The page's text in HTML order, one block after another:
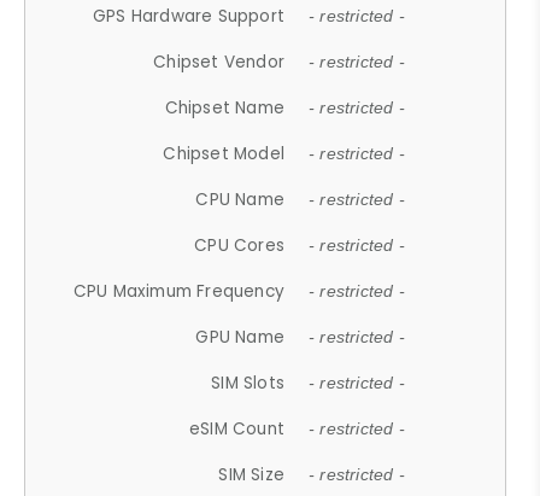
GPS Hardware Support - restricted -
Chipset Vendor - restricted -
Chipset Name - restricted -
Chipset Model - restricted -
CPU Name - restricted -
CPU Cores - restricted -
CPU Maximum Frequency - restricted -
GPU Name - restricted -
SIM Slots - restricted -
eSIM Count - restricted -
SIM Size - restricted -